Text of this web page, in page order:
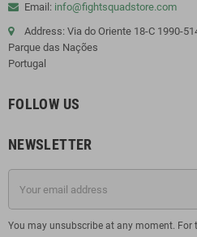
Email: info@fightsquadstore.com
Address: Via do Oriente 18-C 1990-
Parque das Nações
Portugal
FOLLOW US
NEWSLETTER
You may unsubscribe at any moment.